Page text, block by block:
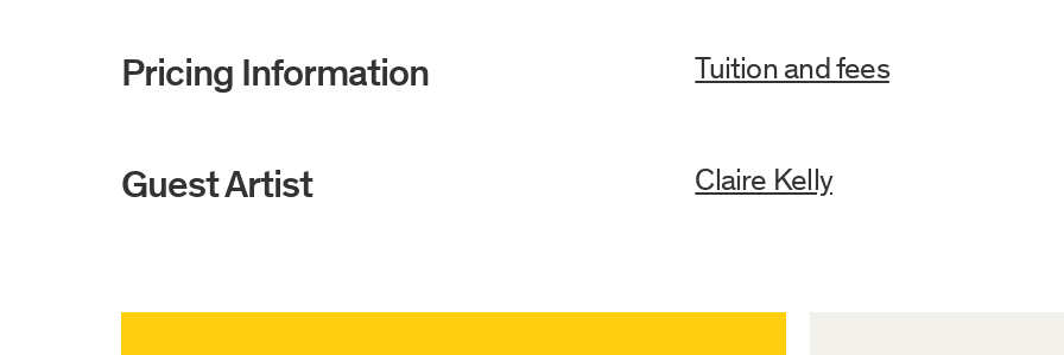
Pricing Information Tuition and fees
Guest Artist Claire Kelly